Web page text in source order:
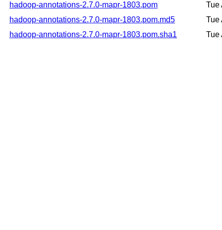
hadoop-annotations-2.7.0-mapr-1803.pom
Tue
hadoop-annotations-2.7.0-mapr-1803.pom.md5
Tue
hadoop-annotations-2.7.0-mapr-1803.pom.sha1
Tue